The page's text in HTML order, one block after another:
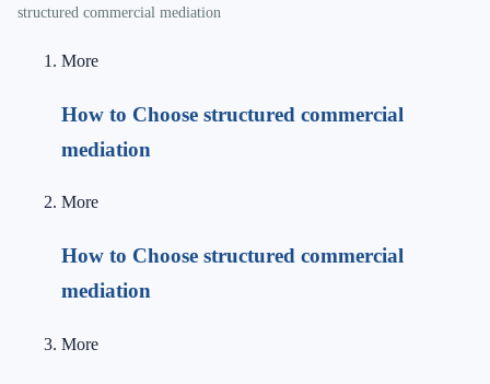
structured commercial mediation
More
How to Choose structured commercial
mediation
More
How to Choose structured commercial
mediation
More